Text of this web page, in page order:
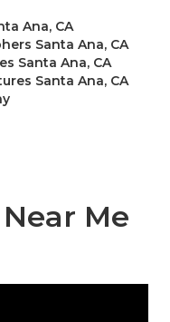
Ana, CA
Santa Ana, CA
Santa Ana, CA
Santa Ana, CA
Me